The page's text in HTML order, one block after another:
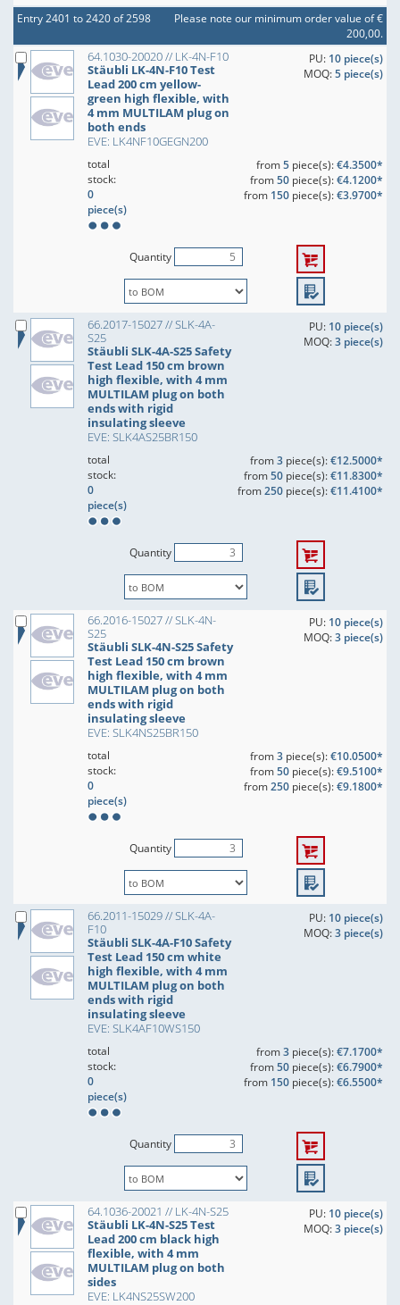
Entry 2401 to 2420 of 2598
Please note our minimum order value of €
200,00.
64.1030-20020 // LK-4N-F10
Stäubli LK-4N-F10 Test
Lead 200 cm yellow-
green high flexible, with
4 mm MULTILAM plug on
both ends
EVE: LK4NF10GEGN200
PU: 10 piece(s)
MOQ:5 piece(s)
total
stock:
0
piece(s)
from5piece(s):€4.3500*
from50piece(s):€4.1200*
from 150piece(s):€3.9700*
Quantity
66.2017-15027 // SLK-4A-
S25
Stäubli SLK-4A-S25 Safety
Test Lead 150 cm brown
high flexible, with 4 mm
MULTILAM plug on both
ends with rigid
insulating sleeve
EVE: SLK4AS25BR150
PU: 10 piece(s)
MOQ:3 piece(s)
total
stock:
0
piece(s)
from3piece(s):€12.5000*
from50piece(s):€11.8300*
from250piece(s):€11.4100*
Quantity
66.2016-15027 // SLK-4N-
S25
Stäubli SLK-4N-S25 Safety
Test Lead 150 cm brown
high flexible, with 4 mm
MULTILAM plug on both
ends with rigid
insulating sleeve
EVE: SLK4NS25BR150
PU: 10 piece(s)
MOQ:3 piece(s)
total
stock:
0
piece(s)
from3piece(s):€10.0500*
from50piece(s):€9.5100*
from250piece(s):€9.1800*
Quantity
66.2011-15029 // SLK-4A-
F10
Stäubli SLK-4A-F10 Safety
Test Lead 150 cm white
high flexible, with 4 mm
MULTILAM plug on both
ends with rigid
insulating sleeve
EVE: SLK4AF10WS150
PU: 10 piece(s)
MOQ:3 piece(s)
total
stock:
0
piece(s)
from3piece(s):€7.1700*
from50piece(s):€6.7900*
from 150piece(s):€6.5500*
Quantity
64.1036-20021 // LK-4N-S25
Stäubli LK-4N-S25 Test
Lead 200 cm black high
flexible, with 4 mm
MULTILAM plug on both
sides
EVE: LK4NS25SW200
PU: 10 piece(s)
MOQ:3 piece(s)